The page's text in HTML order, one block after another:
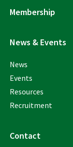
Membership
News & Events
News
Events
Resources
Recruitment
Contact